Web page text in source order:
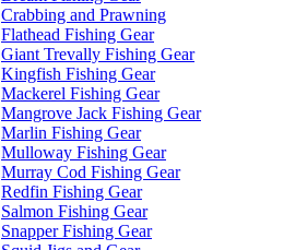
Crabbing and Prawning
Flathead Fishing Gear
Giant Trevally Fishing Gear
Kingfish Fishing Gear
Mackerel Fishing Gear
Mangrove Jack Fishing Gear
Marlin Fishing Gear
Mulloway Fishing Gear
Murray Cod Fishing Gear
Redfin Fishing Gear
Salmon Fishing Gear
Snapper Fishing Gear